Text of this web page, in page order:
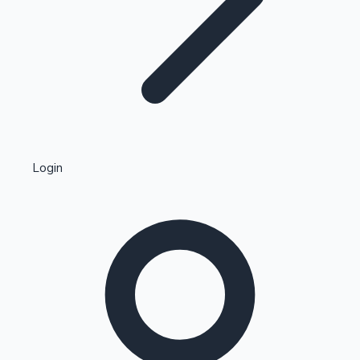
Kollywood News
Highest Single Day Collections
Login